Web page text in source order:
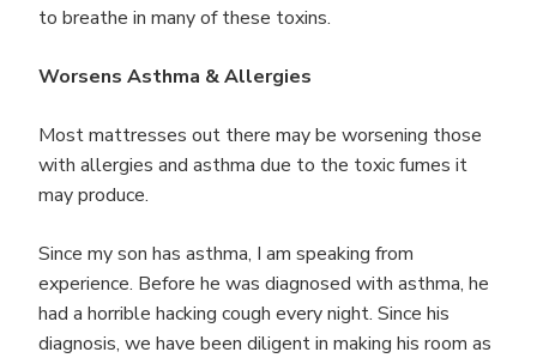
to breathe in many of these toxins.
Worsens Asthma & Allergies
Most mattresses out there may be worsening those
with allergies and asthma due to the toxic fumes it
may produce.
Since my son has asthma, I am speaking from
experience. Before he was diagnosed with asthma, he
had a horrible hacking cough every night. Since his
diagnosis, we have been diligent in making his room as